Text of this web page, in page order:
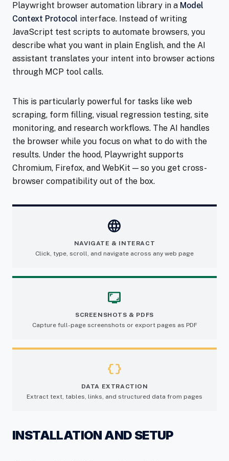
Playwright browser automation library in a Model
Context Protocol interface. Instead of writing
JavaScript test scripts to automate browsers, you
describe what you want in plain English, and the AI
assistant translates your intent into browser actions
through MCP tool calls.
This is particularly powerful for tasks like web
scraping, form filling, visual regression testing, site
monitoring, and research workflows. The AI handles
the browser while you focus on what to do with the
results. Under the hood, Playwright supports
Chromium, Firefox, and WebKit — so you get cross-
browser compatibility out of the box.
language
NAVIGATE & INTERACT
Click, type, scroll, and navigate across any web page
screenshot_monitor
SCREENSHOTS & PDFS
Capture full-page screenshots or export pages as PDF
data_object
DATA EXTRACTION
Extract text, tables, links, and structured data from pages
INSTALLATION AND SETUP